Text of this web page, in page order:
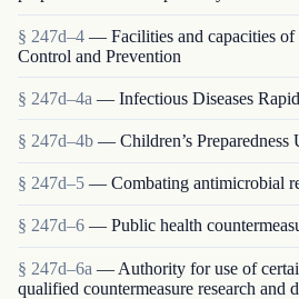
§ 247d–4 — Facilities and capacities of
Control and Prevention
§ 247d–4a — Infectious Diseases
§ 247d–4b — Children’s Preparedness
§ 247d–5 — Combating antimicrobial
§ 247d–6 — Public health
§ 247d–6a — Authority for use of
qualified countermeasure research and